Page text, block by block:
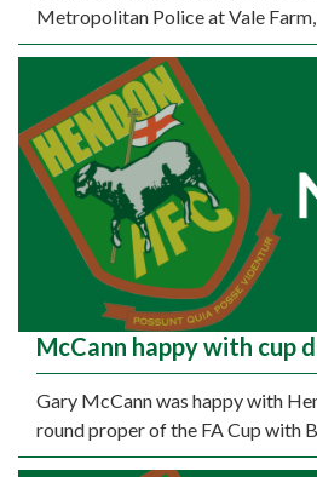
Metropolitan Police at Vale
McCann happy with cup
Gary McCann was happy with
round proper of the FA Cup with